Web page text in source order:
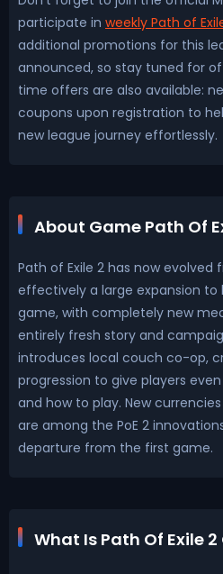
participate in weekly Path of
additional promotions for this
announced, so stay tuned for
time offers are also available:
coupons upon registration to
new league journey effortlessly.
About Game Path Of
Path of Exile 2 has now evolved
effectively a large expansion to
game, with completely new
entirely fresh story and
introduces local couch co-op,
progression to give players
and how to play. New
are among the PoE 2
departure from the first game.
What Is Path Of Exile